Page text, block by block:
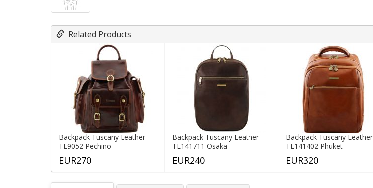
Related Products
Backpack Tuscany Leather
TL9052 Pechino
EUR270
Backpack Tuscany Leather
TL141711 Osaka
EUR240
Backpack Tuscany Leather
TL141402 Phuket
EUR320